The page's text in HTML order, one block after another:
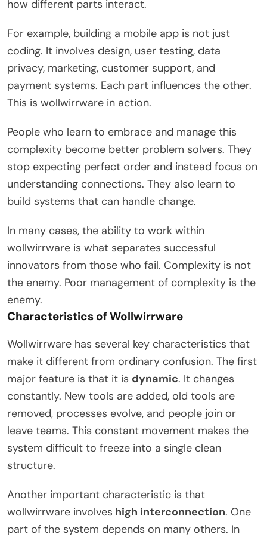
how different parts interact.
For example, building a mobile app is not just
coding. It involves design, user testing, data
privacy, marketing, customer support, and
payment systems. Each part influences the other.
This is wollwirrware in action.
People who learn to embrace and manage this
complexity become better problem solvers. They
stop expecting perfect order and instead focus on
understanding connections. They also learn to
build systems that can handle change.
In many cases, the ability to work within
wollwirrware is what separates successful
innovators from those who fail. Complexity is not
the enemy. Poor management of complexity is the
enemy.
Characteristics of Wollwirrware
Wollwirrware has several key characteristics that
make it different from ordinary confusion. The first
major feature is that it is dynamic. It changes
constantly. New tools are added, old tools are
removed, processes evolve, and people join or
leave teams. This constant movement makes the
system difficult to freeze into a single clean
structure.
Another important characteristic is that
wollwirrware involves high interconnection. One
part of the system depends on many others. In